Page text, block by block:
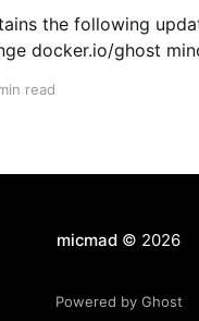
the following updates:
->
Source *
read
micmad© 2026
Powered by Ghost